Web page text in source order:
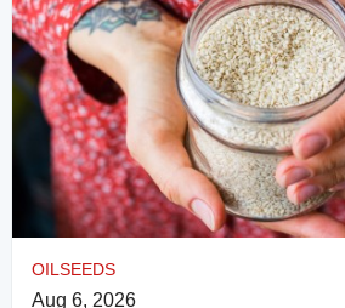
OILSEEDS
Aug 6, 2026